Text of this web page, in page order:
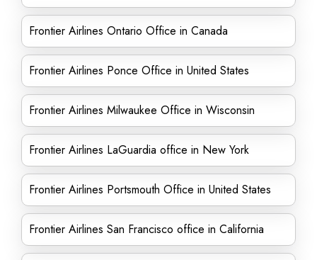
Frontier Airlines Ontario Office in Canada
Frontier Airlines Ponce Office in United States
Frontier Airlines Milwaukee Office in Wisconsin
Frontier Airlines LaGuardia office in New York
Frontier Airlines Portsmouth Office in United States
Frontier Airlines San Francisco office in California